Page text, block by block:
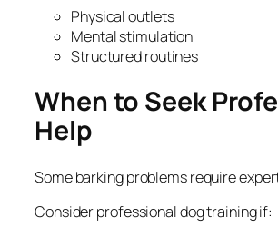
Physical outlets
Mental stimulation
Structured routines
When to Seek
Help
Some barking problems require
Consider professional dog training if: